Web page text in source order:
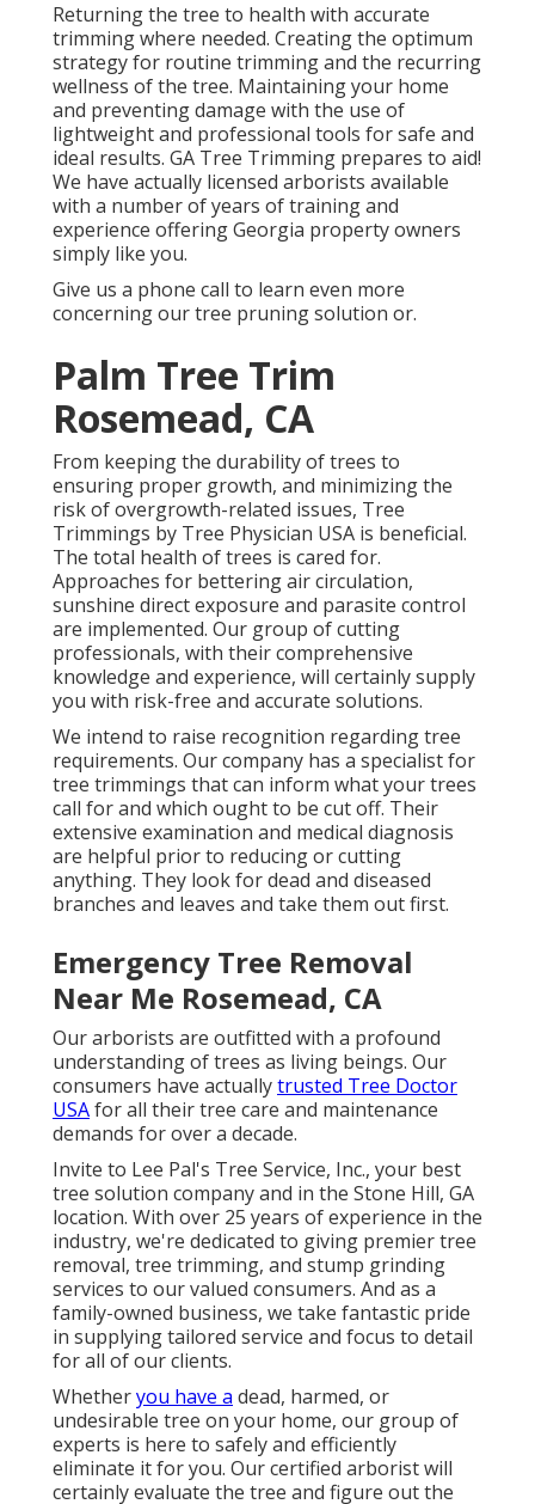
Returning the tree to health with accurate
trimming where needed. Creating the optimum
strategy for routine trimming and the recurring
wellness of the tree. Maintaining your home
and preventing damage with the use of
lightweight and professional tools for safe and
ideal results. GA Tree Trimming prepares to aid!
We have actually licensed arborists available
with a number of years of training and
experience offering Georgia property owners
simply like you.
Give us a phone call to learn even more
concerning our tree pruning solution or.
Palm Tree Trim
Rosemead, CA
From keeping the durability of trees to
ensuring proper growth, and minimizing the
risk of overgrowth-related issues, Tree
Trimmings by Tree Physician USA is beneficial.
The total health of trees is cared for.
Approaches for bettering air circulation,
sunshine direct exposure and parasite control
are implemented. Our group of cutting
professionals, with their comprehensive
knowledge and experience, will certainly supply
you with risk-free and accurate solutions.
We intend to raise recognition regarding tree
requirements. Our company has a specialist for
tree trimmings that can inform what your trees
call for and which ought to be cut off. Their
extensive examination and medical diagnosis
are helpful prior to reducing or cutting
anything. They look for dead and diseased
branches and leaves and take them out first.
Emergency Tree Removal
Near Me Rosemead, CA
Our arborists are outfitted with a profound
understanding of trees as living beings. Our
consumers have actuallytrusted Tree Doctor
USAfor all their tree care and maintenance
demands for over a decade.
Invite to Lee Pal's Tree Service, Inc., your best
tree solution company and in the Stone Hill, GA
location. With over 25 years of experience in the
industry, we're dedicated to giving premier tree
removal, tree trimming, and stump grinding
services to our valued consumers. And as a
family-owned business, we take fantastic pride
in supplying tailored service and focus to detail
for all of our clients.
Whetheryou have a dead, harmed, or
undesirable tree on your home, our group of
experts is here to safely and efficiently
eliminate it for you. Our certified arborist will
certainly evaluate the tree and figure out the